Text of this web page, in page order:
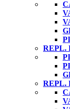
REPL.
REPL.